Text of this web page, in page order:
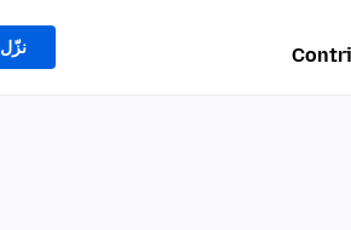
نزّل Firefox